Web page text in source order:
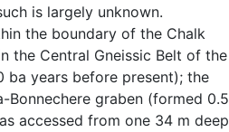
is largely unknown.
the boundary of the Chalk
the Central Gneissic Belt of the
ba years before present); the
graben (formed 0.5
accessed from one 34 m deep